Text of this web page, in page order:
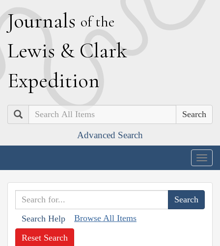
Journals of the
Lewis & Clark
Expedition
Search
Advanced Search
Search Help Browse All Items
Reset Search